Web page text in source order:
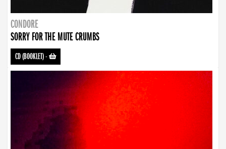
CONDORE
SORRY FOR THE MUTE CRUMBS
CD (BOOKLET)-